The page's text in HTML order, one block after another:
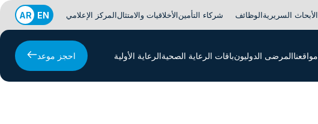
الأبحاث السريريةالوظائف شركاء التأمينالأخلاقيات والامتثالالمركز الإعلامي EN
AR
مواقعناالمرضى الدوليونباقات الرعاية الصحيةالرعاية الأولية احجز موعد